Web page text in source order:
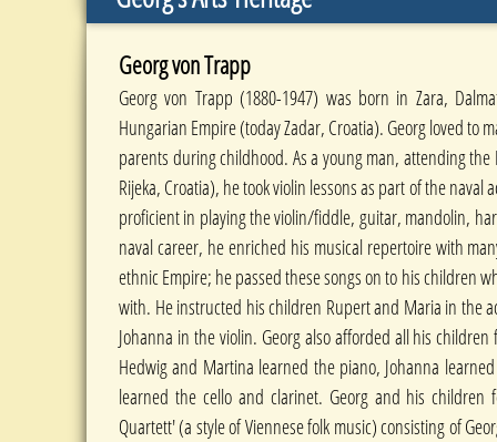
Georg von Trapp
Georg von Trapp (1880-1947) was born in Zara,
Hungarian Empire (today Zadar, Croatia). Georg loved to
parents during childhood. As a young man, attending the
Rijeka, Croatia), he took violin lessons as part of the naval
proficient in playing the violin/fiddle, guitar, mandolin,
naval career, he enriched his musical repertoire with
ethnic Empire; he passed these songs on to his children
with. He instructed his children Rupert and Maria in the
Johanna in the violin. Georg also afforded all his
Hedwig and Martina learned the piano, Johanna
learned the cello and clarinet. Georg and his children
Quartett' (a style of Viennese folk music) consisting of